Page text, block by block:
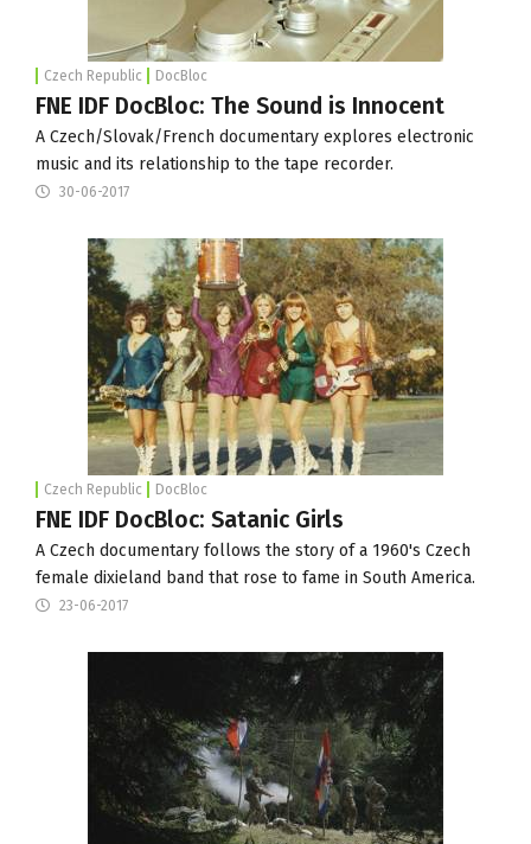
Czech Republic DocBloc
FNE IDF DocBloc: The Sound is Innocent
A Czech/Slovak/French documentary explores electronic
music and its relationship to the tape recorder.
30-06-2017
Czech Republic DocBloc
FNE IDF DocBloc: Satanic Girls
A Czech documentary follows the story of a 1960's Czech
female dixieland band that rose to fame in South America.
23-06-2017